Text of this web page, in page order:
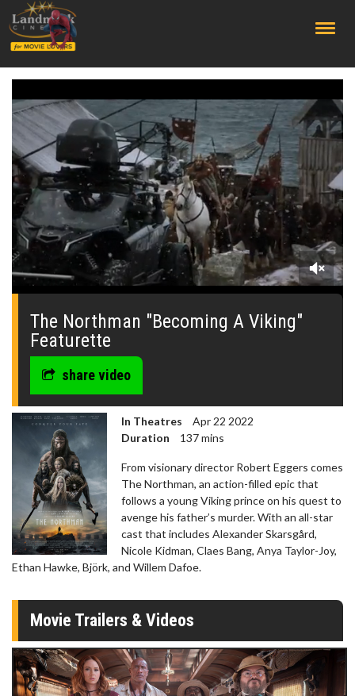
0
seconds
The Northman "Becoming A Viking"
Featurette
share video
In Theatres
Apr 22 2022
Duration
137 mins
From visionary director Robert Eggers comes
The Northman, an action-filled epic that
follows a young Viking prince on his quest to
avenge his father’s murder. With an all-star
cast that includes Alexander Skarsgård,
Nicole Kidman, Claes Bang, Anya Taylor-Joy,
Ethan Hawke, Björk, and Willem Dafoe.
Movie Trailers & Videos